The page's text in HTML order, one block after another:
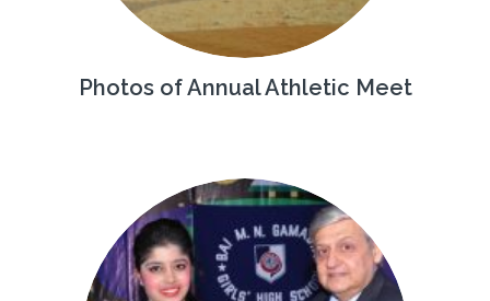
Photos of Annual Athletic Meet